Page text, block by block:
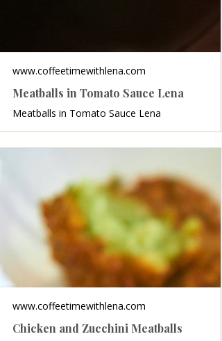
www.coffeetimewithlena.com
Meatballs in Tomato Sauce Lena
Meatballs in Tomato Sauce Lena
www.coffeetimewithlena.com
Chicken and Zucchini Meatballs